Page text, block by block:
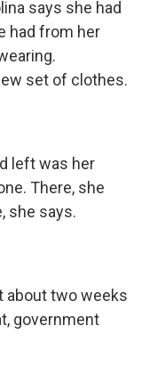
says she had
had from her
set of clothes.
left was her
There, she
she says.
about two weeks
government